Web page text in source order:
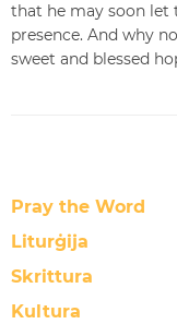
that he may soon let
presence. And why
sweet and blessed
Pray the Word
Liturġija
Skrittura
Kultura